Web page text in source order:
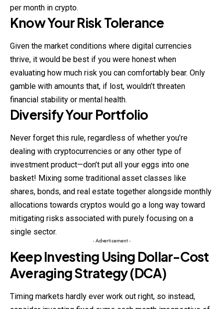
per month in crypto.
Know Your Risk Tolerance
Given the market conditions where digital currencies
thrive, it would be best if you were honest when
evaluating how much risk you can comfortably bear. Only
gamble with amounts that, if lost, wouldn’t threaten
financial stability or mental health.
Diversify Your Portfolio
Never forget this rule, regardless of whether you’re
dealing with cryptocurrencies or any other type of
investment product—don’t put all your eggs into one
basket! Mixing some traditional asset classes like
shares, bonds, and real estate together alongside monthly
allocations towards cryptos would go a long way toward
mitigating risks associated with purely focusing on a
single sector.
- Advertisement -
Keep Investing Using Dollar-Cost
Averaging Strategy (DCA)
Timing markets hardly ever work out right, so instead,